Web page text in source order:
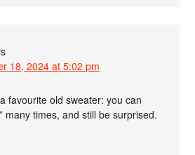
18, 2024 at 5:02 pm
favourite old sweater: you can
many times, and still be surprised.